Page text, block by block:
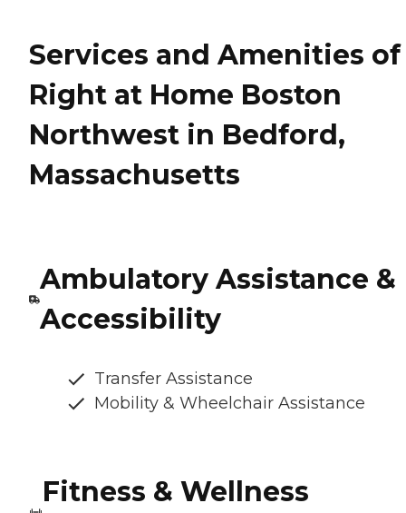
Services and Amenities of
Right at Home Boston
Northwest in Bedford,
Massachusetts
Ambulatory Assistance &
Accessibility
Transfer Assistance
Mobility & Wheelchair Assistance
Fitness & Wellness